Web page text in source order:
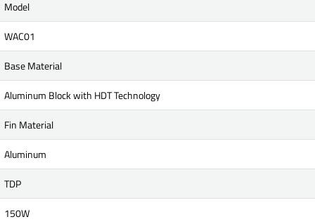
Model
WAC01
Base Material
Aluminum Block with HDT Technology
Fin Material
Aluminum
TDP
150W